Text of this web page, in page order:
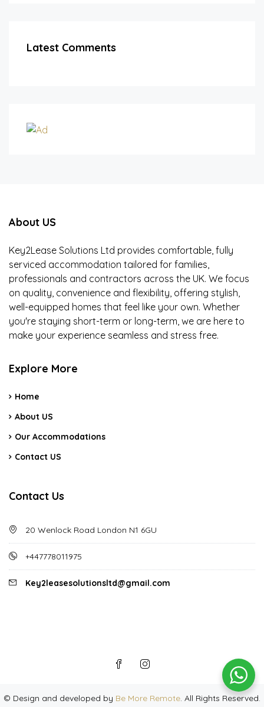
Latest Comments
About US
Key2Lease Solutions Ltd provides comfortable, fully
serviced accommodation tailored for families,
professionals and contractors across the UK. We focus
on quality, convenience and flexibility, offering stylish,
well-equipped homes that feel like your own. Whether
you're staying short-term or long-term, we are here to
make your experience seamless and stress free.
Explore More
Home
About US
Our Accommodations
Contact US
Contact Us
20 Wenlock Road London N1 6GU
+447778011975
Key2leasesolutionsltd@gmail.com
© Design and developed by Be More Remote. All Rights Reserved.